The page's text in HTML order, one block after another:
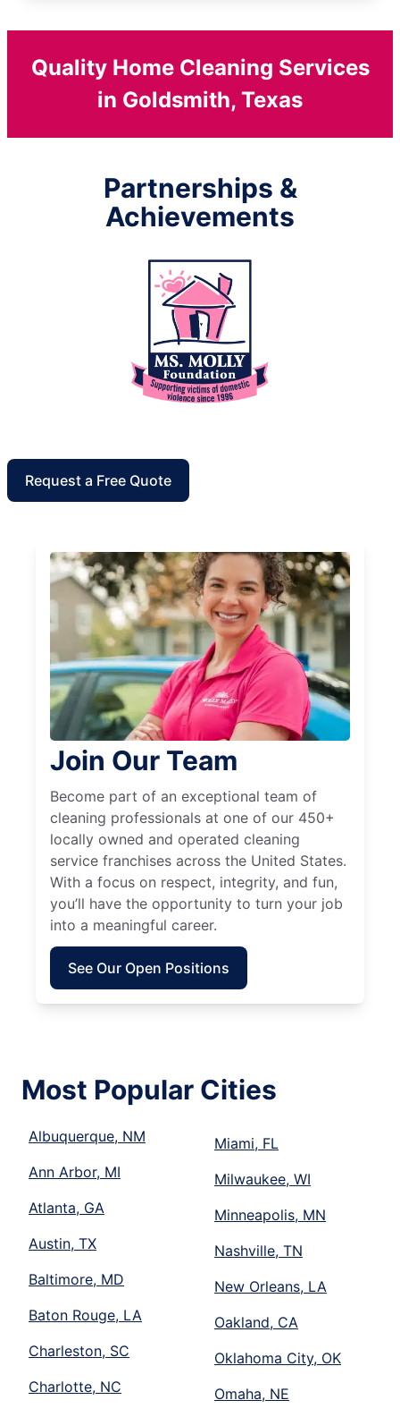
Quality Home Cleaning Services
in Goldsmith, Texas
Partnerships &
Achievements
Request a Free Quote
Join Our Team
Become part of an exceptional team of
cleaning professionals at one of our 450+
locally owned and operated cleaning
service franchises across the United States.
With a focus on respect, integrity, and fun,
you’ll have the opportunity to turn your job
into a meaningful career.
See Our Open Positions
Most Popular Cities
Albuquerque, NM
Ann Arbor, MI
Atlanta, GA
Austin, TX
Baltimore, MD
Baton Rouge, LA
Charleston, SC
Charlotte, NC
Miami, FL
Milwaukee, WI
Minneapolis, MN
Nashville, TN
New Orleans, LA
Oakland, CA
Oklahoma City, OK
Omaha, NE